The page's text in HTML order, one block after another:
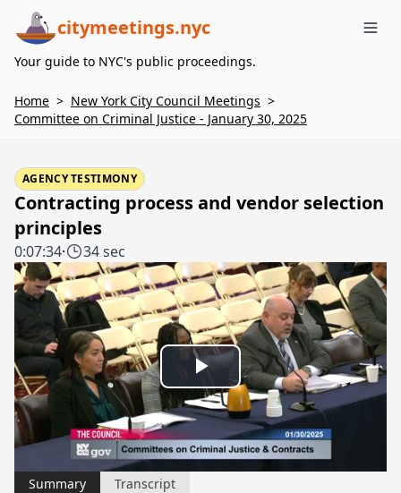
citymeetings.nyc
Your guide to NYC's public proceedings.
Home > New York City Council Meetings >
Committee on Criminal Justice - January 30, 2025
AGENCY TESTIMONY
Contracting process and vendor selection
principles
0:07:34· 34 sec
Play
Video
Summary Transcript